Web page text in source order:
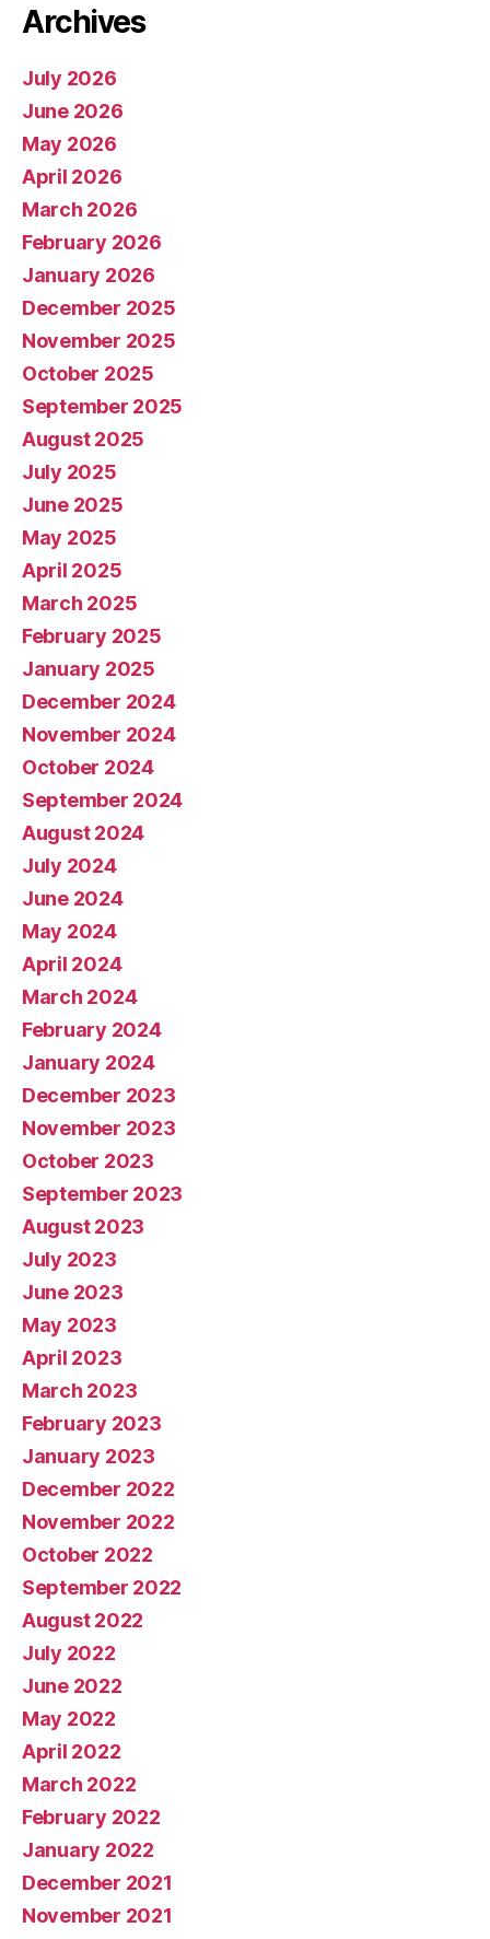
Archives
July 2026
June 2026
May 2026
April 2026
March 2026
February 2026
January 2026
December 2025
November 2025
October 2025
September 2025
August 2025
July 2025
June 2025
May 2025
April 2025
March 2025
February 2025
January 2025
December 2024
November 2024
October 2024
September 2024
August 2024
July 2024
June 2024
May 2024
April 2024
March 2024
February 2024
January 2024
December 2023
November 2023
October 2023
September 2023
August 2023
July 2023
June 2023
May 2023
April 2023
March 2023
February 2023
January 2023
December 2022
November 2022
October 2022
September 2022
August 2022
July 2022
June 2022
May 2022
April 2022
March 2022
February 2022
January 2022
December 2021
November 2021